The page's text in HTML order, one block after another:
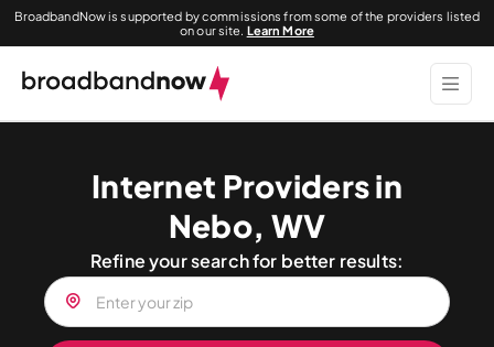
BroadbandNow is supported by commissions from some of the providers listed
on our site. Learn More
Internet Providers in
Nebo, WV
Refine your search for better results: